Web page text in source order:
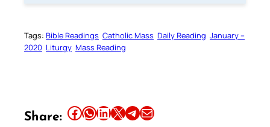
Tags: Bible Readings Catholic Mass Daily Reading January –
2020 Liturgy Mass Reading
Share: Share this article on Facebook Share this article on WhatsApp Share this article on LinkedIn Share this article on X Share this article on TelegramEmail this Article